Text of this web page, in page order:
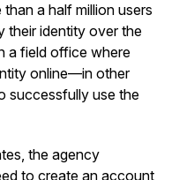
a half million users
their identity over the
a field office where
online—in other
successfully use the
the agency
to create an account